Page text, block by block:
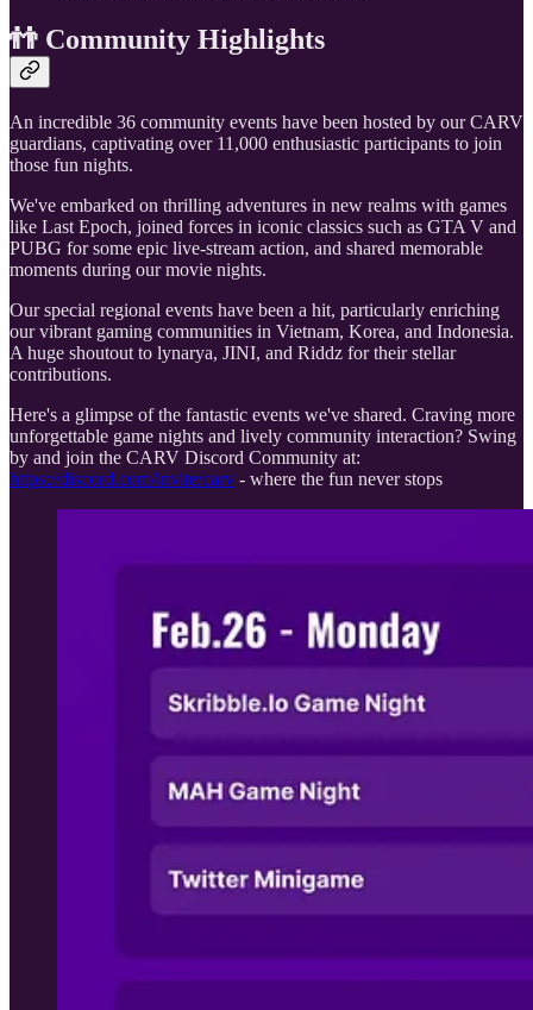
👬 Community Highlights
An incredible 36 community events have been hosted by our CARV
guardians, captivating over 11,000 enthusiastic participants to join
those fun nights.
We've embarked on thrilling adventures in new realms with games
like Last Epoch, joined forces in iconic classics such as GTA V and
PUBG for some epic live-stream action, and shared memorable
moments during our movie nights.
Our special regional events have been a hit, particularly enriching
our vibrant gaming communities in Vietnam, Korea, and Indonesia.
A huge shoutout to lynarya, JINI, and Riddz for their stellar
contributions.
Here's a glimpse of the fantastic events we've shared. Craving more
unforgettable game nights and lively community interaction? Swing
by and join the CARV Discord Community at:
https://discord.com/invite/carv - where the fun never stops